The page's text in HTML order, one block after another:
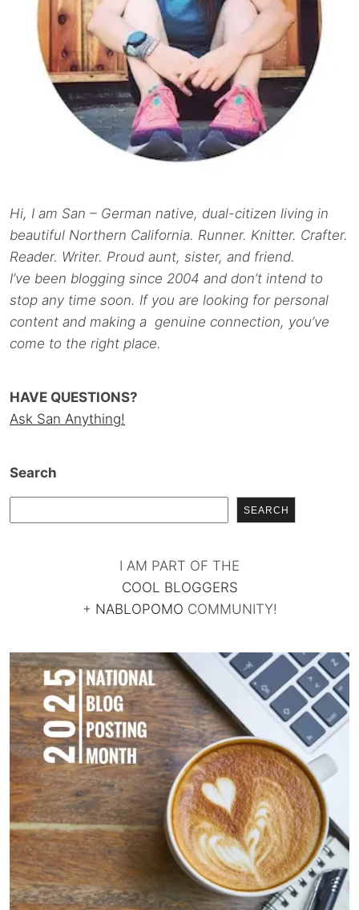
Hi, I am San – German native, dual-citizen living in
beautiful Northern California. Runner. Knitter. Crafter.
Reader. Writer. Proud aunt, sister, and friend.
I’ve been blogging since 2004 and don’t intend to
stop any time soon. If you are looking for personal
content and making a genuine connection, you’ve
come to the right place.
HAVE QUESTIONS?
Ask San Anything!
Search
SEARCH
I AM PART OF THE
COOL BLOGGERS
+ NABLOPOMO COMMUNITY!